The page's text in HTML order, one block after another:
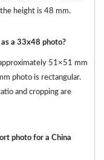
height is 48 mm.
as a 33x48 photo?
51×51 mm
photo is rectangular.
and cropping are
photo for a China